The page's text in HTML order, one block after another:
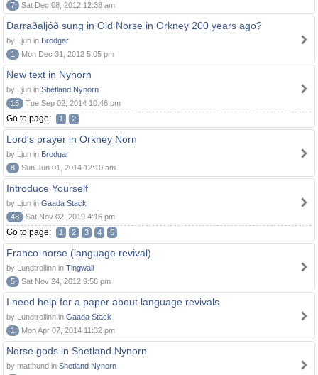
7
Sat Dec 08, 2012 12:38 am
Darraðaljóð sung in Old Norse in Orkney 200 years ago?
by Ljun in Brodgar
1
Mon Dec 31, 2012 5:05 pm
New text in Nynorn
by Ljun in Shetland Nynorn
15
Tue Sep 02, 2014 10:46 pm
Go to page: 1 2
Lord's prayer in Orkney Norn
by Ljun in Brodgar
8
Sun Jun 01, 2014 12:10 am
Introduce Yourself
by Ljun in Gaada Stack
48
Sat Nov 02, 2019 4:16 pm
Go to page: 1 2 3 4 5
Franco-norse (language revival)
by Lundtrollinn in Tingwall
5
Sat Nov 24, 2012 9:58 pm
I need help for a paper about language revivals
by Lundtrollinn in Gaada Stack
1
Mon Apr 07, 2014 11:32 pm
Norse gods in Shetland Nynorn
by matthund in Shetland Nynorn